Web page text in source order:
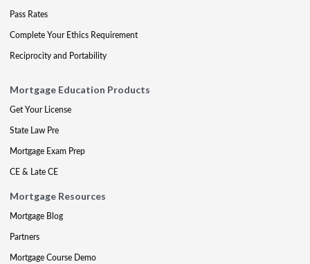
Pass Rates
Complete Your Ethics Requirement
Reciprocity and Portability
Mortgage Education Products
Get Your License
State Law Pre
Mortgage Exam Prep
CE & Late CE
Mortgage Resources
Mortgage Blog
Partners
Mortgage Course Demo